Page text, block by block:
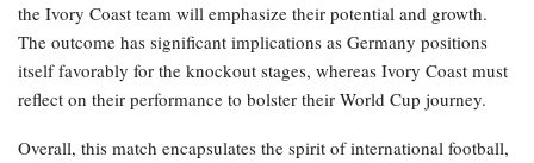
the Ivory Coast team will emphasize their potential and growth.
The outcome has significant implications as Germany positions
itself favorably for the knockout stages, whereas Ivory Coast must
reflect on their performance to bolster their World Cup journey.
Overall, this match encapsulates the spirit of international football,